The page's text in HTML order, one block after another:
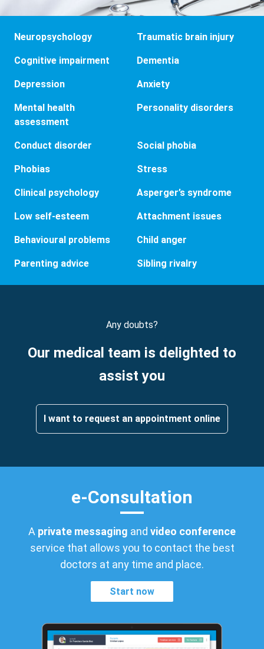
Neuropsychology Traumatic brain injury
Cognitive impairment Dementia
Depression Anxiety
Mental health
assessment
Personality disorders
Conduct disorder Social phobia
Phobias Stress
Clinical psychology Asperger’s syndrome
Low self-esteem Attachment issues
Behavioural problems Child anger
Parenting advice Sibling rivalry
Any doubts?
Our medical team is delighted to
assist you
I want to request an appointment online
e-Consultation
A private messaging and video conference
service that allows you to contact the best
doctors at any time and place.
Start now